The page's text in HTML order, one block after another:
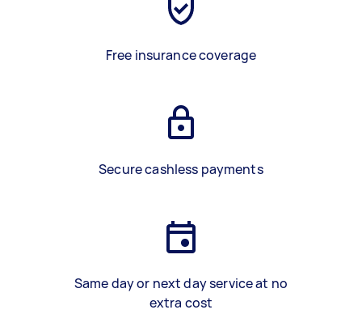
Free insurance coverage
Secure cashless payments
Same day or next day service at no
extra cost